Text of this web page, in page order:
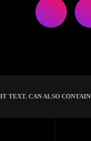
TEXT. CAN ALSO